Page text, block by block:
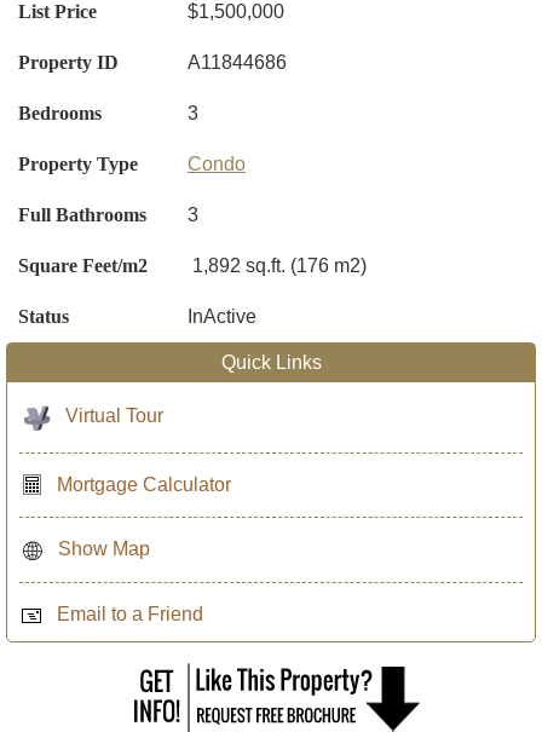
List Price $1,500,000
Property ID A11844686
Bedrooms 3
Property Type Condo
Full Bathrooms 3
Square Feet/m2 1,892 sq.ft. (176 m2)
Status InActive
Quick Links
Virtual Tour
Mortgage Calculator
Show Map
Email to a Friend